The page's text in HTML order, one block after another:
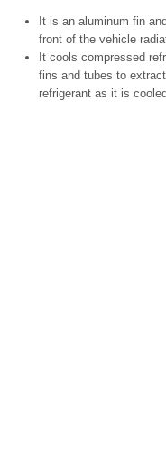
It is an aluminum fin
front of the vehicle
It cools compressed
fins and tubes to
refrigerant as it is